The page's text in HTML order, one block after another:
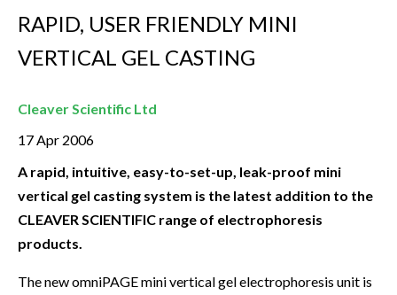
RAPID, USER FRIENDLY MINI
VERTICAL GEL CASTING
Cleaver Scientific Ltd
17 Apr 2006
A rapid, intuitive, easy-to-set-up, leak-proof mini
vertical gel casting system is the latest addition to the
CLEAVER SCIENTIFIC range of electrophoresis
products.
The new omniPAGE mini vertical gel electrophoresis unit is